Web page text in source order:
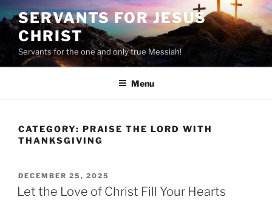
to
content
SERVANTS FOR JESUS
CHRIST
Servants for the one and only true Messiah!
Menu
CATEGORY: PRAISE THE LORD WITH
THANKSGIVING
POSTED
ON
DECEMBER 25, 2025
Let the Love of Christ Fill Your Hearts